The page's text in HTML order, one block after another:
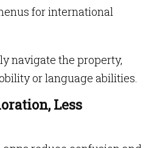
for international
navigate the property,
or language abilities.
Less